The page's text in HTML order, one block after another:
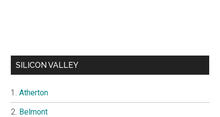
SILICON VALLEY
Atherton
Belmont